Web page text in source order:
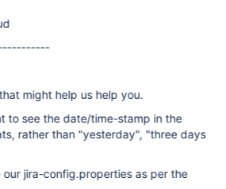
might help us help you.
to see the date/time-stamp in the
rather than "yesterday", "three days
our jira-config.properties as per the